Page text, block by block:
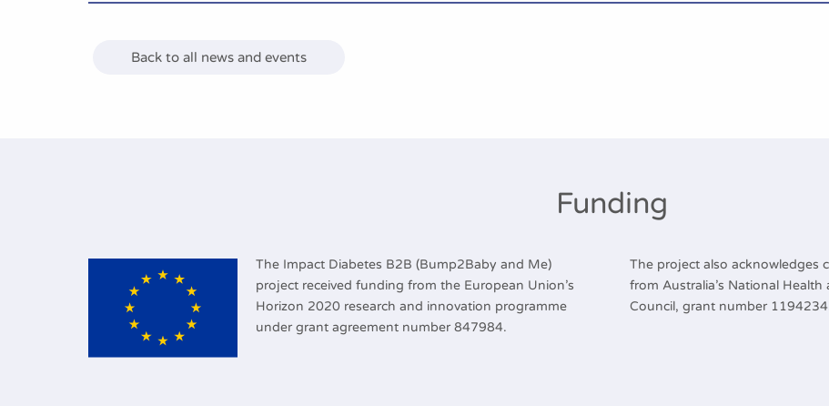
Back to all news and events
Funding
The Impact Diabetes B2B (Bump2Baby and Me)
project received funding from the European Union’s
Horizon 2020 research and innovation programme
under grant agreement number 847984.
The project also acknowledges
from Australia’s National Health
Council, grant number